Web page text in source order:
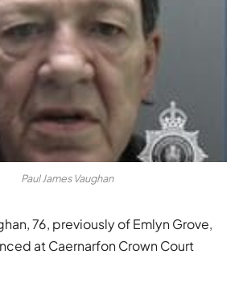
Paul James Vaughan
76, previously of Emlyn Grove,
at Caernarfon Crown Court